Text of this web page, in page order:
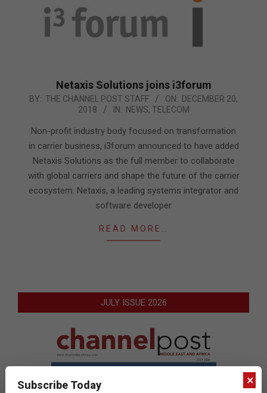
Netaxis Solutions joins i3forum
2018-
20
BY: THE CHANNEL POST STAFF ON: DECEMBER 20,
2018
IN: NEWS, TELECOM
Non-profit industry body focused on transformation
in carrier business, i3forum announced to have added
Netaxis Solutions as the full member to collaborate
with global carriers and shape the future of the carrier
ecosystem. Netaxis, a leading systems integrator and
software developer
READ MORE…
JULY ISSUE 2026
×
Subscribe Today